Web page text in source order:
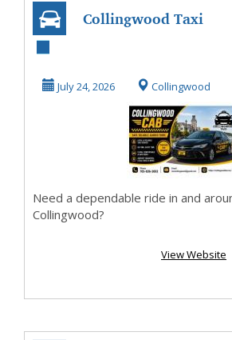
Collingwood Taxi
Professional Cab
Service Y...
July 24, 2026 Collingwood
Need a dependable ride in and
Collingwood?
View Website